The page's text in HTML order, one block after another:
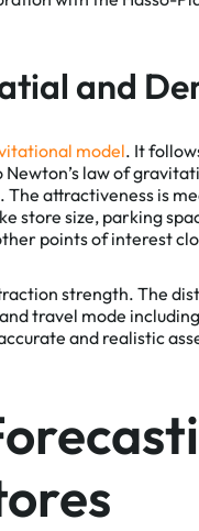
and
model. It
law of
attractiveness is
store size, parking
points of interest
strength. The
travel mode
and realistic